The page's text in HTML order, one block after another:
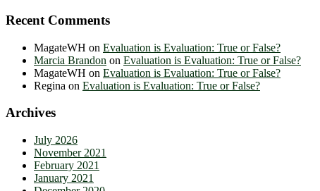
Recent Comments
MagateWH on Evaluation is Evaluation: True or False?
Marcia Brandon on Evaluation is Evaluation: True or False?
MagateWH on Evaluation is Evaluation: True or False?
Regina on Evaluation is Evaluation: True or False?
Archives
July 2026
November 2021
February 2021
January 2021